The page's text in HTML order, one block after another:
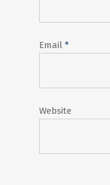
Email *
Website